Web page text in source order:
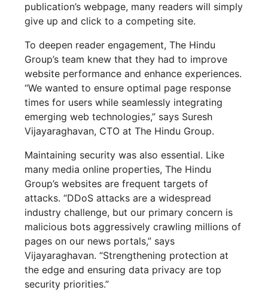
publication’s webpage, many readers will simply
give up and click to a competing site.
To deepen reader engagement, The Hindu
Group’s team knew that they had to improve
website performance and enhance experiences.
“We wanted to ensure optimal page response
times for users while seamlessly integrating
emerging web technologies,” says Suresh
Vijayaraghavan, CTO at The Hindu Group.
Maintaining security was also essential. Like
many media online properties, The Hindu
Group’s websites are frequent targets of
attacks. “DDoS attacks are a widespread
industry challenge, but our primary concern is
malicious bots aggressively crawling millions of
pages on our news portals,” says
Vijayaraghavan. “Strengthening protection at
the edge and ensuring data privacy are top
security priorities.”